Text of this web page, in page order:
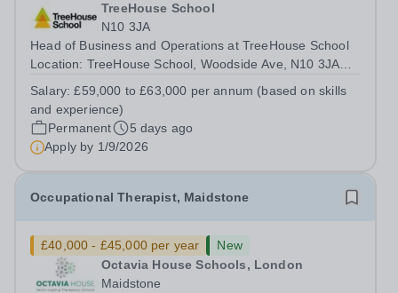
TreeHouse School
N10 3JA
Head of Business and Operations at TreeHouse School
Location: TreeHouse School, Woodside Ave, N10 3JA
skills and experience) Start date: January 2027 (scope to
start earlier) About TreeHouse...
Salary:£59,000 to £63,000 per annum (based on skills
and experience)
Permanent
5 days ago
Apply by 1/9/2026
Occupational Therapist, Maidstone
£40,000 - £45,000 per year
New
Octavia House Schools, London
Maidstone